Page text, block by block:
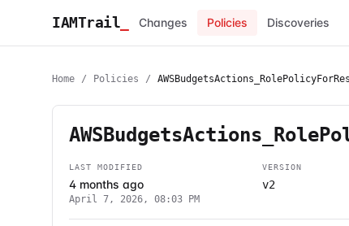
IAMTrail Changes Policies Discoveries
Home / Policies /
LAST MODIFIED
4 months ago
April 7, 2026, 08:03 PM
VERSION
v2